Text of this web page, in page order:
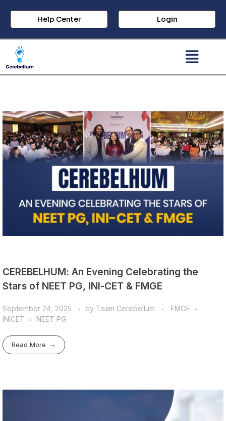
Help Center Login
CEREBELHUM: An Evening Celebrating the
Stars of NEET PG, INI-CET & FMGE
September 24, 2025 by Team Cerebellum
FMGE
INICET
NEET PG
Read More